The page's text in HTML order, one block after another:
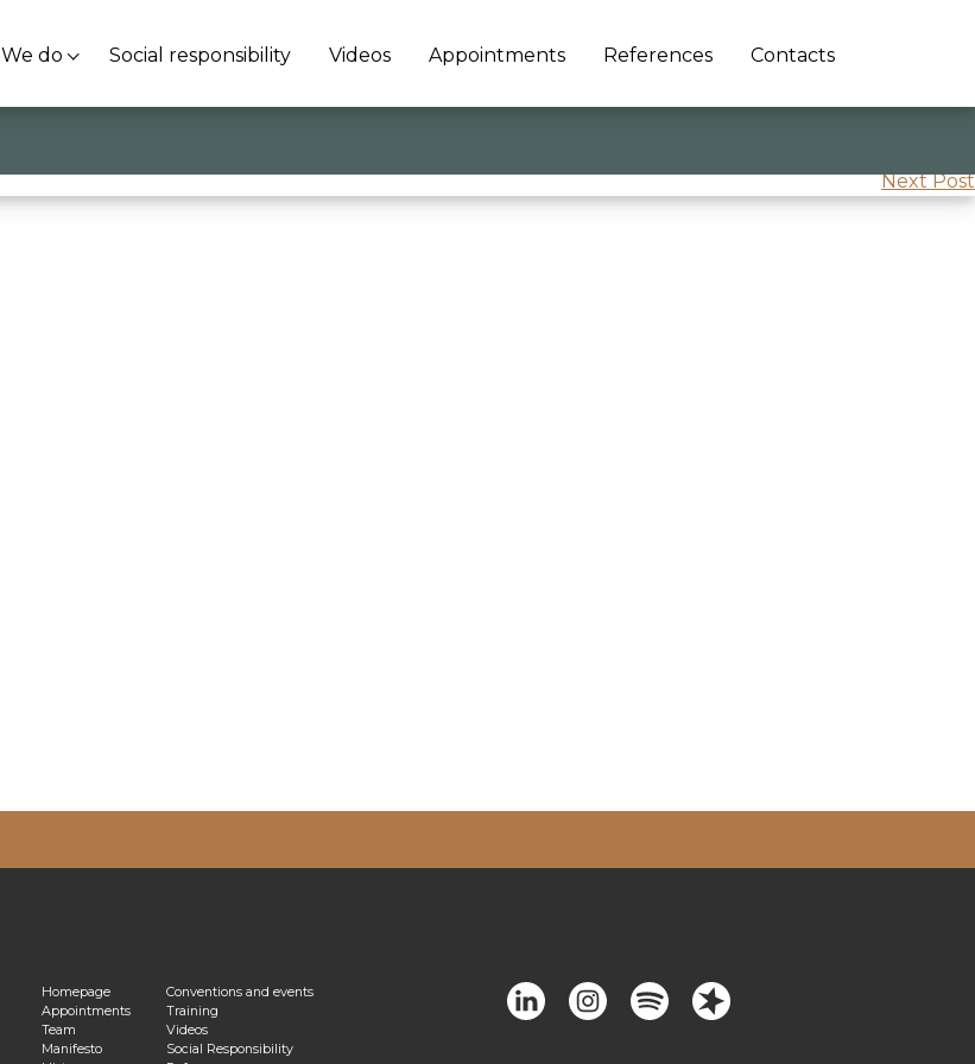
We do Social responsibility Videos Appointments References Contacts
Next Post
Homepage
Appointments
Team
Manifesto
Conventions and events
Training
Videos
Social Responsibility